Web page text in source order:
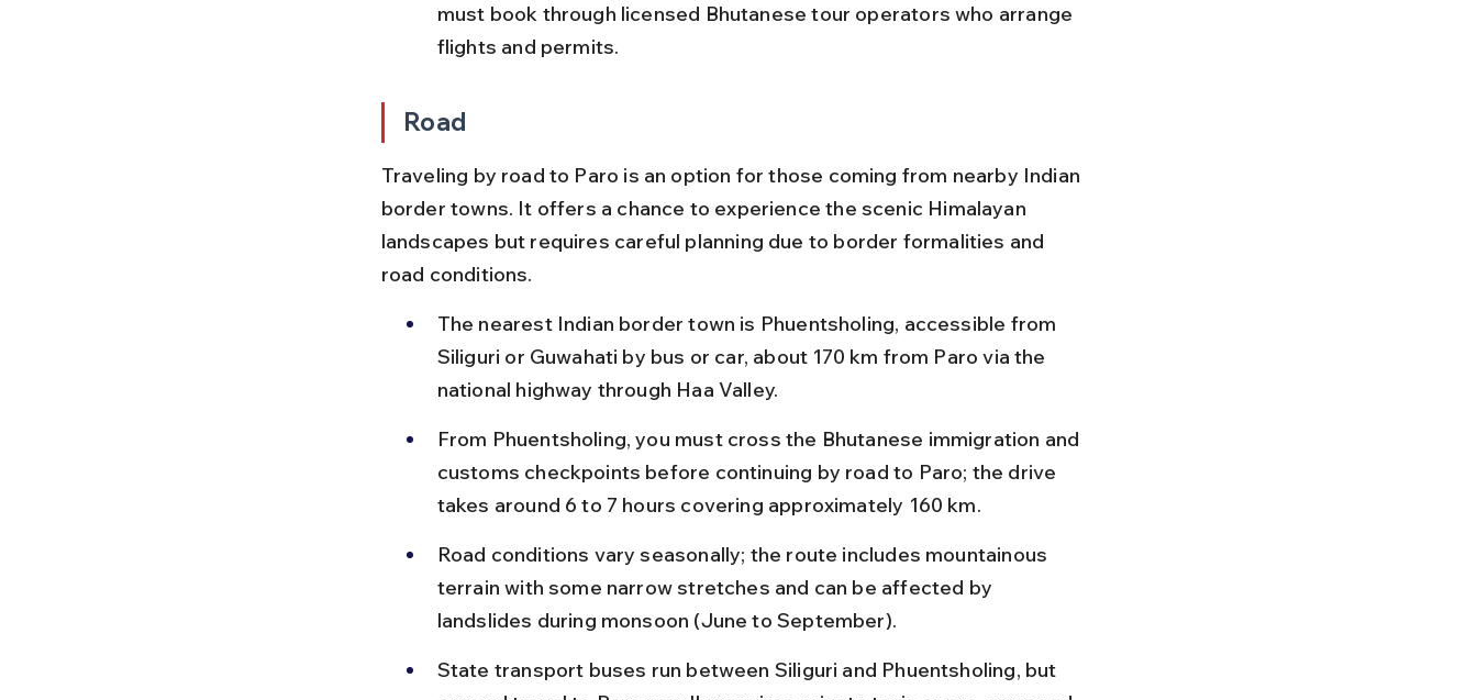
must book through licensed Bhutanese tour operators who arrange
flights and permits.
Road
Traveling by road to Paro is an option for those coming from nearby Indian
border towns. It offers a chance to experience the scenic Himalayan
landscapes but requires careful planning due to border formalities and
road conditions.
The nearest Indian border town is Phuentsholing, accessible from
Siliguri or Guwahati by bus or car, about 170 km from Paro via the
national highway through Haa Valley.
From Phuentsholing, you must cross the Bhutanese immigration and
customs checkpoints before continuing by road to Paro; the drive
takes around 6 to 7 hours covering approximately 160 km.
Road conditions vary seasonally; the route includes mountainous
terrain with some narrow stretches and can be affected by
landslides during monsoon (June to September).
State transport buses run between Siliguri and Phuentsholing, but